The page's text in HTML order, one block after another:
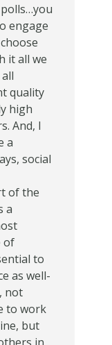
engage
it all we
quality
high
And, I
a
social
of the
a
of
to
as well-
not
to work
but